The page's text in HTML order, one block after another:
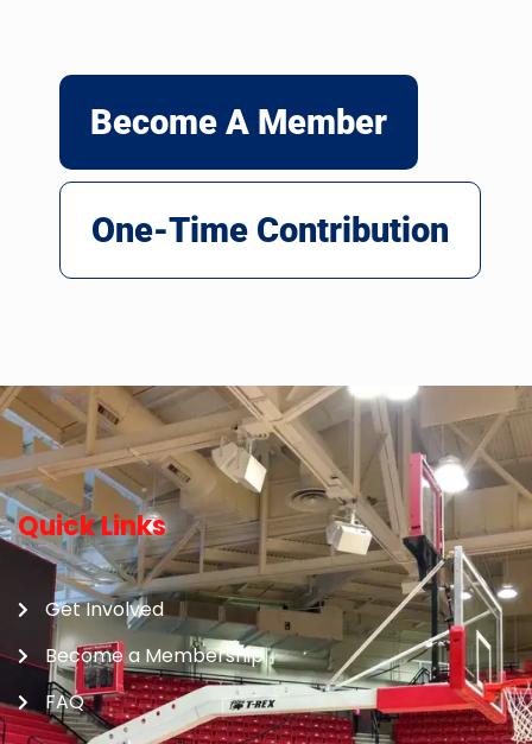
Become A Member
One-Time Contribution
Quick Links
Get Involved
Become a Membership
FAQ